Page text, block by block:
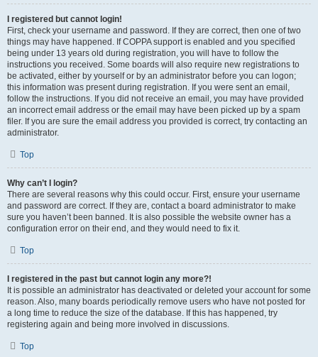
I registered but cannot login!
First, check your username and password. If they are correct, then one of two
things may have happened. If COPPA support is enabled and you specified
being under 13 years old during registration, you will have to follow the
instructions you received. Some boards will also require new registrations to
be activated, either by yourself or by an administrator before you can logon;
this information was present during registration. If you were sent an email,
follow the instructions. If you did not receive an email, you may have provided
an incorrect email address or the email may have been picked up by a spam
filer. If you are sure the email address you provided is correct, try contacting an
administrator.
Top
Why can’t I login?
There are several reasons why this could occur. First, ensure your username
and password are correct. If they are, contact a board administrator to make
sure you haven’t been banned. It is also possible the website owner has a
configuration error on their end, and they would need to fix it.
Top
I registered in the past but cannot login any more?!
It is possible an administrator has deactivated or deleted your account for some
reason. Also, many boards periodically remove users who have not posted for
a long time to reduce the size of the database. If this has happened, try
registering again and being more involved in discussions.
Top